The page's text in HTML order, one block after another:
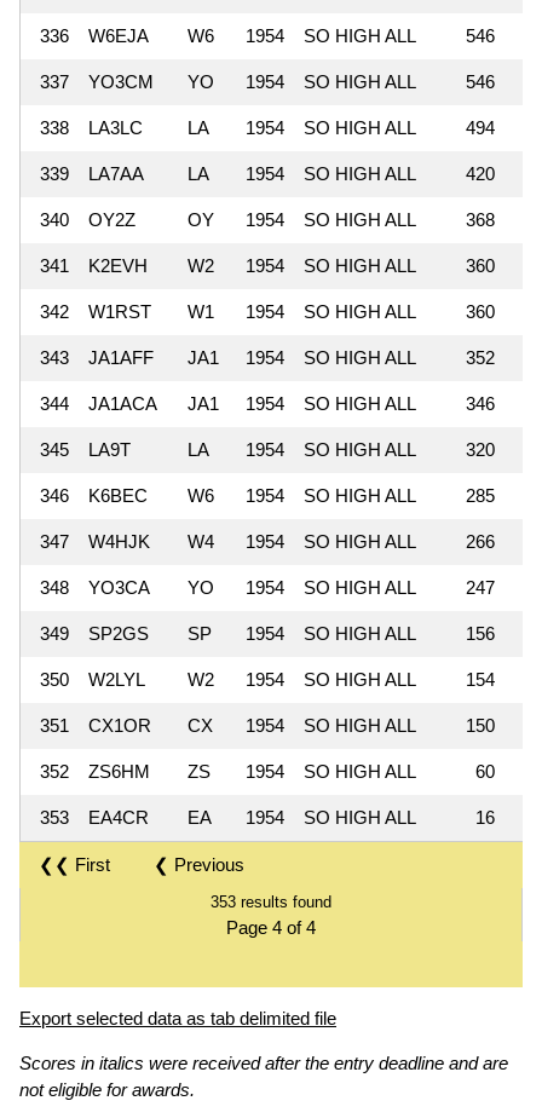
336 W6EJA W6 1954 SO HIGH ALL 546
337 YO3CM YO 1954 SO HIGH ALL 546
338 LA3LC LA 1954 SO HIGH ALL 494
339 LA7AA LA 1954 SO HIGH ALL 420
340 OY2Z OY 1954 SO HIGH ALL 368
341 K2EVH W2 1954 SO HIGH ALL 360
342 W1RST W1 1954 SO HIGH ALL 360
343 JA1AFF JA1 1954 SO HIGH ALL 352
344 JA1ACA JA1 1954 SO HIGH ALL 346
345 LA9T LA 1954 SO HIGH ALL 320
346 K6BEC W6 1954 SO HIGH ALL 285
347 W4HJK W4 1954 SO HIGH ALL 266
348 YO3CA YO 1954 SO HIGH ALL 247
349 SP2GS SP 1954 SO HIGH ALL 156
350 W2LYL W2 1954 SO HIGH ALL 154
351 CX1OR CX 1954 SO HIGH ALL 150
352 ZS6HM ZS 1954 SO HIGH ALL 60
353 EA4CR EA 1954 SO HIGH ALL 16
❮❮ First ❮ Previous
353 results found
Page 4 of 4
Export selected data as tab delimited file
Scores in italics were received after the entry deadline and are
not eligible for awards.